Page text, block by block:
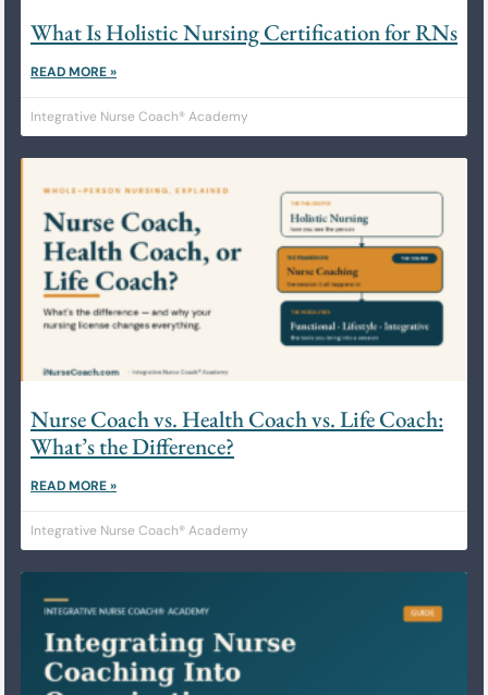
What Is Holistic Nursing Certification for RNs
READ MORE »
Integrative Nurse Coach® Academy
Nurse Coach vs. Health Coach vs. Life Coach:
What’s the Difference?
READ MORE »
Integrative Nurse Coach® Academy